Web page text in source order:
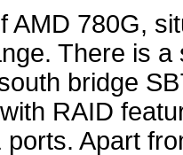
AMD 780G,
There is
bridge
RAID
Apart